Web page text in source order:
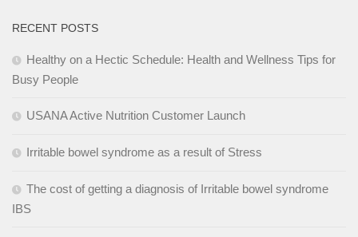
RECENT POSTS
Healthy on a Hectic Schedule: Health and Wellness Tips for
Busy People
USANA Active Nutrition Customer Launch
Irritable bowel syndrome as a result of Stress
The cost of getting a diagnosis of Irritable bowel syndrome
IBS